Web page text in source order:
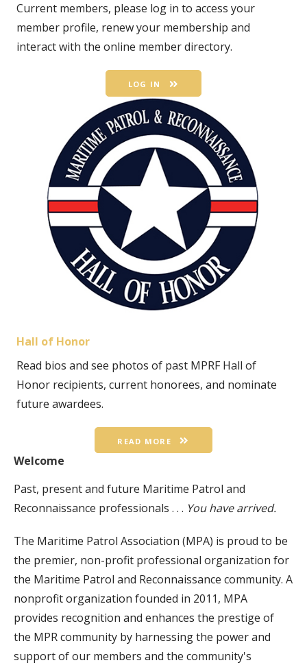
Current members, please log in to access your
member profile, renew your membership and
interact with the online member directory.
LOG IN
Hall of Honor
Read bios and see photos of past MPRF Hall of
Honor recipients, current honorees, and nominate
future awardees.
READ MORE
Welcome
Past, present and future Maritime Patrol and
Reconnaissance professionals . . . You have arrived.
The Maritime Patrol Association (MPA) is proud to be
the premier, non-profit professional organization for
the Maritime Patrol and Reconnaissance community. A
nonprofit organization founded in 2011, MPA
provides recognition and enhances the prestige of
the MPR community by harnessing the power and
support of our members and the community's